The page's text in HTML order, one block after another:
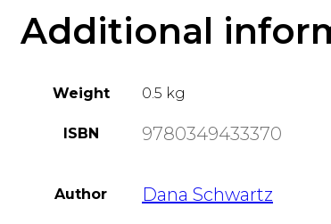
Additional
Weight 0.5 kg
ISBN 9780349433370
Author Dana Schwartz